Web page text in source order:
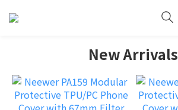
New Arrivals